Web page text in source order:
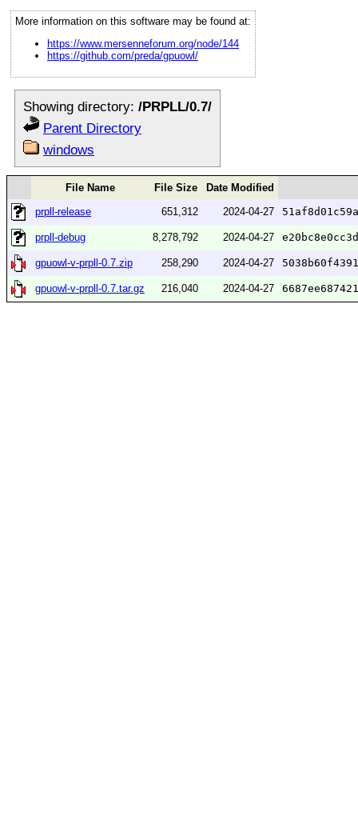
More information on this software may be found at:
https://www.mersenneforum.org/node/144
https://github.com/preda/gpuowl/
Showing directory: /PRPLL/0.7/
Parent Directory
windows
File Name File Size
Date Modified
prpll-release
651,312 2024-04-27
prpll-debug 8,278,792 2024-04-27
gpuowl-v-prpll-0.7.zip 258,290 2024-04-27
gpuowl-v-prpll-0.7.tar.gz 216,040 2024-04-27